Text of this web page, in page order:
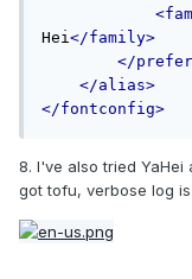
Hei</family>
</
</alias>
</fontconfig>
8. I've also tried YaHei
got tofu, verbose log